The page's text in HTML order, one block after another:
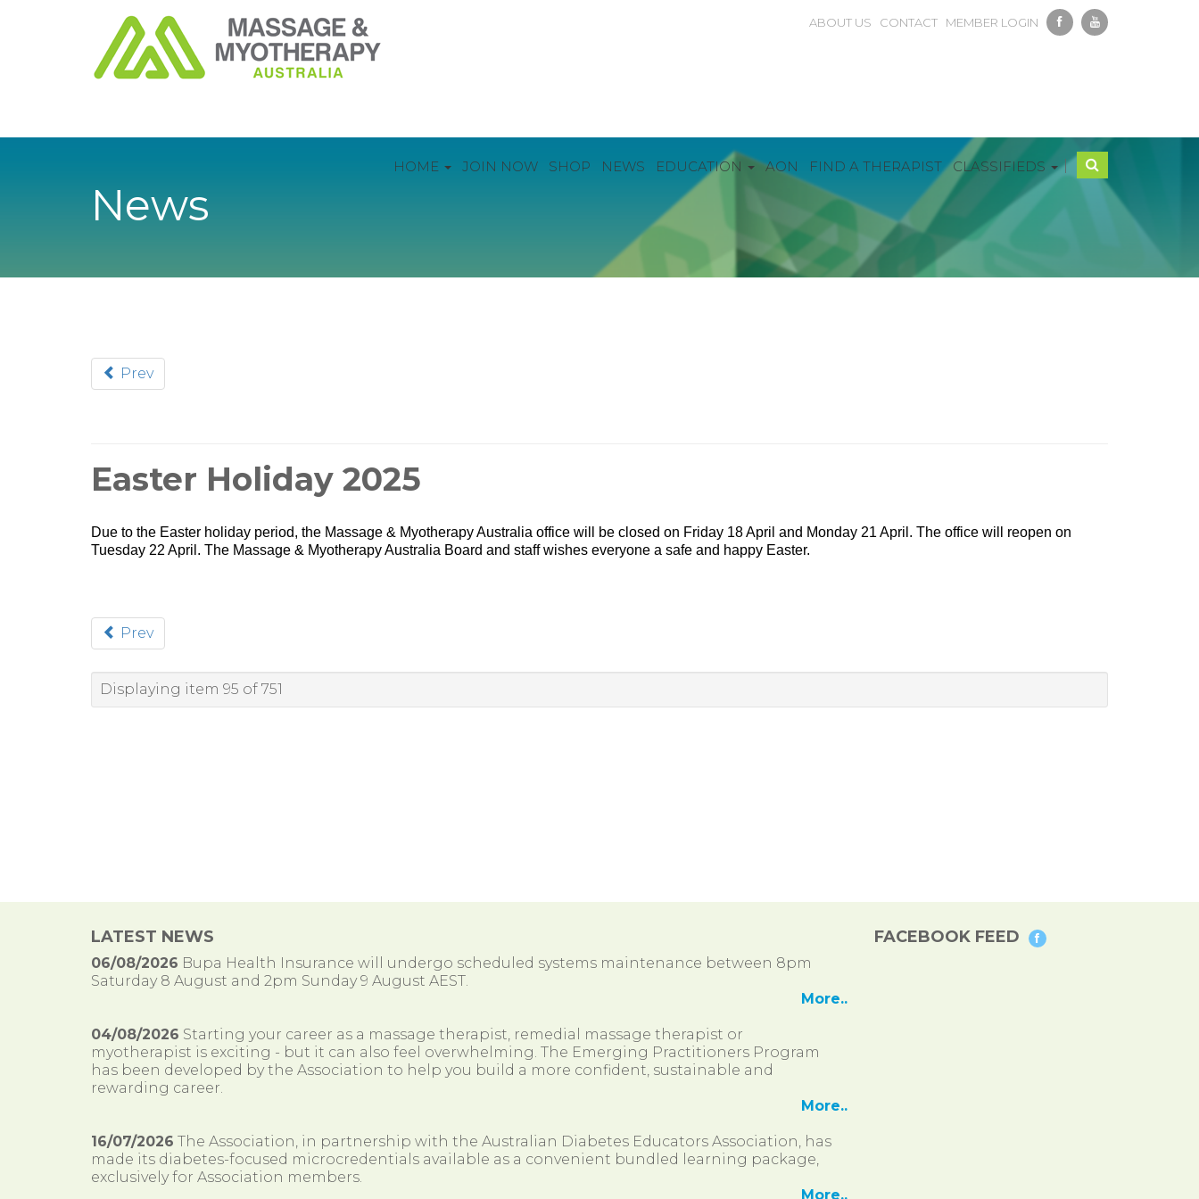
ABOUT US CONTACT MEMBER LOGIN
HOME JOIN NOW SHOP NEWS EDUCATION AON FIND A THERAPIST CLASSIFIEDS |
News
Prev
Easter Holiday 2025
Due to the Easter holiday period, the Massage & Myotherapy Australia office will be closed on Friday 18 April and Monday 21 April. The office will reopen on
Tuesday 22 April. The Massage & Myotherapy Australia Board and staff wishes everyone a safe and happy Easter.
Prev
Displaying item 95 of 751
LATEST NEWS
06/08/2026 Bupa Health Insurance will undergo scheduled systems maintenance between 8pm
Saturday 8 August and 2pm Sunday 9 August AEST.
More..
04/08/2026 Starting your career as a massage therapist, remedial massage therapist or
myotherapist is exciting - but it can also feel overwhelming. The Emerging Practitioners Program
has been developed by the Association to help you build a more confident, sustainable and
rewarding career.
More..
16/07/2026 The Association, in partnership with the Australian Diabetes Educators Association, has
made its diabetes-focused microcredentials available as a convenient bundled learning package,
exclusively for Association members.
More..
FACEBOOK FEED